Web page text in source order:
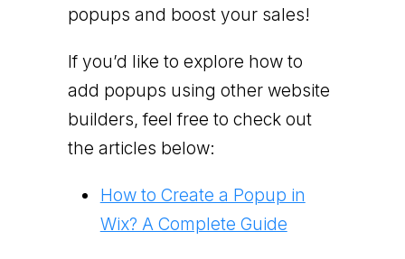
popups and boost your sales!
If you’d like to explore how to
add popups using other website
builders, feel free to check out
the articles below:
How to Create a Popup in
Wix? A Complete Guide